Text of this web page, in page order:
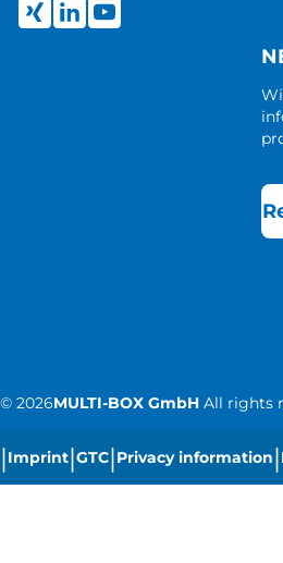
© 2026MULTI-BOX GmbH All rights
|Imprint|GTC|Privacy information|